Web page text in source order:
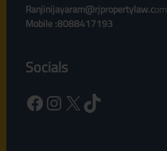
Ranjinijayaram@rjpropertylaw.com
Mobile :8088417193
Socials
Facebook Instagram X TikTok